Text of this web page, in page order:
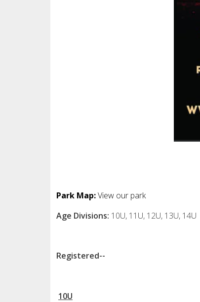
Park Map:View our park
Age Divisions: 10U, 11U, 12U, 13U, 14U
Registered--
10U